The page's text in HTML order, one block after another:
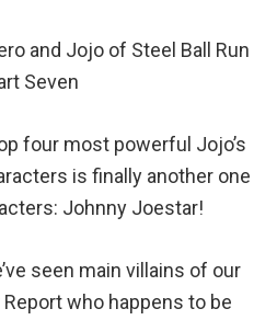
and Jojo of Steel Ball Run
Seven
four most powerful Jojo’s
is finally another one
Johnny Joestar!
seen main villains of our
who happens to be